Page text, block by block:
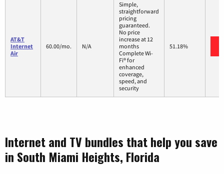
AT&T
Internet
Air
60.00/mo. N/A
Simple,
straightforward
pricing
guaranteed.
No price
increase at 12
months
Complete Wi-
Fi® for
enhanced
coverage,
speed, and
security
51.18%
Internet and TV bundles that help you save
in South Miami Heights, Florida